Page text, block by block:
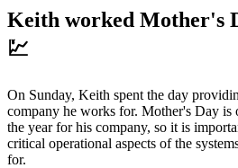
Keith worked Mother's
💹
On Sunday, Keith spent the day
company he works for. Mother's Day is
the year for his company, so it is
critical operational aspects of the
for.